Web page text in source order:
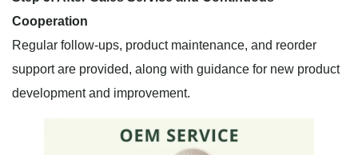
Cooperation
Regular follow-ups, product maintenance, and reorder
support are provided, along with guidance for new product
development and improvement.